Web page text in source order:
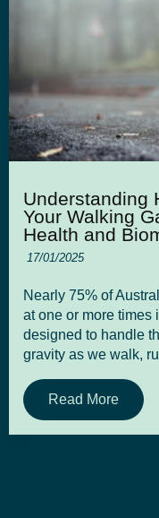
Understanding
Your Walking
Health and
17/01/2025
Nearly 75% of
at one or more times
designed to handle
gravity as we walk,
Read More